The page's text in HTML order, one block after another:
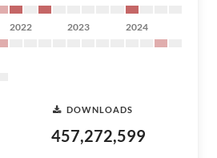
2022 2023 2024
DOWNLOADS
457,272,599